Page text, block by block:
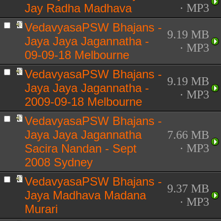
Jay Radha Madhava
· MP3
VedavyasaPSW Bhajans -
Jaya Jaya Jagannatha -
09-09-18 Melbourne
9.19 MB
· MP3
VedavyasaPSW Bhajans -
Jaya Jaya Jagannatha -
2009-09-18 Melbourne
9.19 MB
· MP3
VedavyasaPSW Bhajans -
Jaya Jaya Jagannatha
Sacira Nandan - Sept
2008 Sydney
7.66 MB
· MP3
VedavyasaPSW Bhajans -
Jaya Madhava Madana
Murari
9.37 MB
· MP3